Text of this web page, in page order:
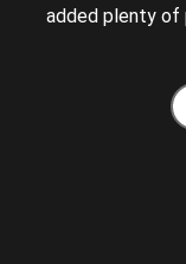
added plenty of